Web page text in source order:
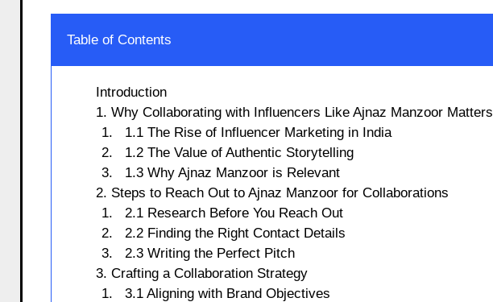
Table of Contents
Introduction
1. Why Collaborating with Influencers Like Ajnaz Manzoor Matters
1.1 The Rise of Influencer Marketing in India
1.2 The Value of Authentic Storytelling
1.3 Why Ajnaz Manzoor is Relevant
2. Steps to Reach Out to Ajnaz Manzoor for Collaborations
2.1 Research Before You Reach Out
2.2 Finding the Right Contact Details
2.3 Writing the Perfect Pitch
3. Crafting a Collaboration Strategy
3.1 Aligning with Brand Objectives